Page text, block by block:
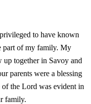
to have known
part of my family. My
together in Savoy and
parents were a blessing
the Lord was evident in
family.